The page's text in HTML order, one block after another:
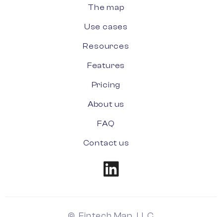
The map
Use cases
Resources
Features
Pricing
About us
FAQ
Contact us